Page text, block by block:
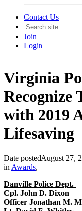
Contact Us
Join
Login
Virginia
Recognize
with 2019
Lifesaving
Date postedAugust 27,
in Awards,
Danville Police Dept.
Cpl. John D. Dixon
Officer Jonathan M.